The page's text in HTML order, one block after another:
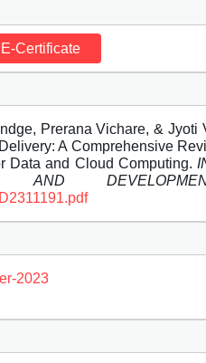
E-Certificate
Prerana Vichare, & Jyoti
A Comprehensive
Data and Cloud Computing.
AND
2023